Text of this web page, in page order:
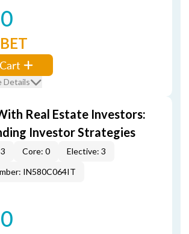
BET
Details
Real Estate Investors:
Investor Strategies
Core: 0
Elective: 3
IN580C064IT